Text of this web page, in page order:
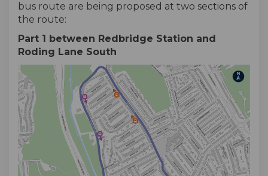
bus route are being proposed at two sections of
the route:
Part 1 between Redbridge Station and
Roding Lane South